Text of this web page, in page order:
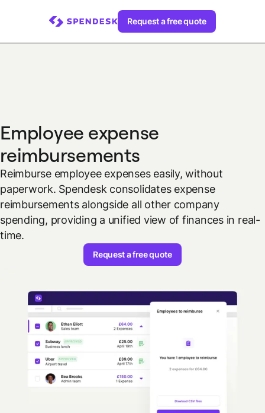
Request a free quote
Employee expense
reimbursements
Reimburse employee expenses easily, without
paperwork. Spendesk consolidates expense
reimbursements alongside all other company
spending, providing a unified view of finances in real-
time.
Request a free quote